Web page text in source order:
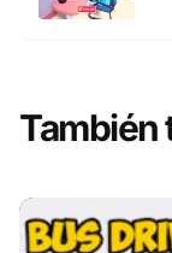
También